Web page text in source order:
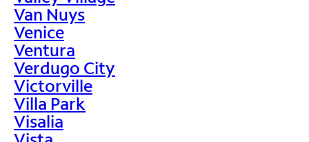
Van Nuys
Venice
Ventura
Verdugo City
Victorville
Villa Park
Visalia